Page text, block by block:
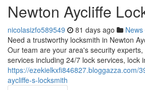
Newton Aycliffe
nicolasizfo589549 81 days ago News
Need a trustworthy locksmith in Newton
Our team are your area's security
services including 24/7 lock services, lock
https://ezekielkxfi846827.bloggazza.com/
aycliffe-s-locksmith